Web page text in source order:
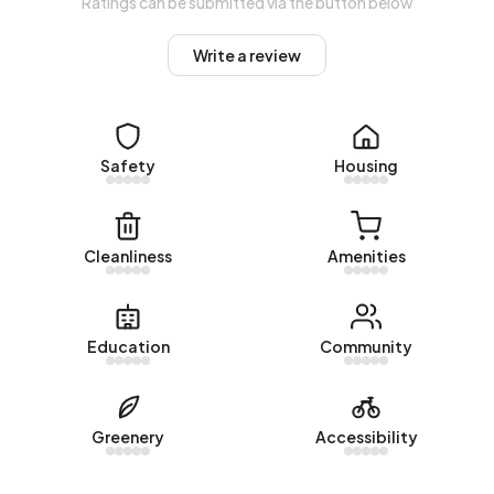
common construction periods in Buitengebied Deursen en
Dennenburg are 1950-1970 (50%) and 1990-2000 (17%).
There are currently no homes for sale in Buitengebied
Deursen en Dennenburg. No homes were sold in
Buitengebied Deursen en Dennenburg over the past year.
Rental homes
There are currently no homes for rent in Buitengebied
Deursen en Dennenburg. No homes were let in
Buitengebied Deursen en Dennenburg over the past year.
en Dennenburg.
Write a review
Safety Housing
Cleanliness Amenities
Education Community
Greenery Accessibility